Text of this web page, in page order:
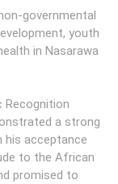
governmental
youth
in Nasarawa
Recognition
a strong
his acceptance
to the African
promised to